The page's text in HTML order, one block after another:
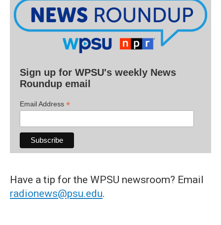
Sign up for WPSU's weekly News
Roundup email
Email Address *
Have a tip for the WPSU newsroom? Email
radionews@psu.edu.